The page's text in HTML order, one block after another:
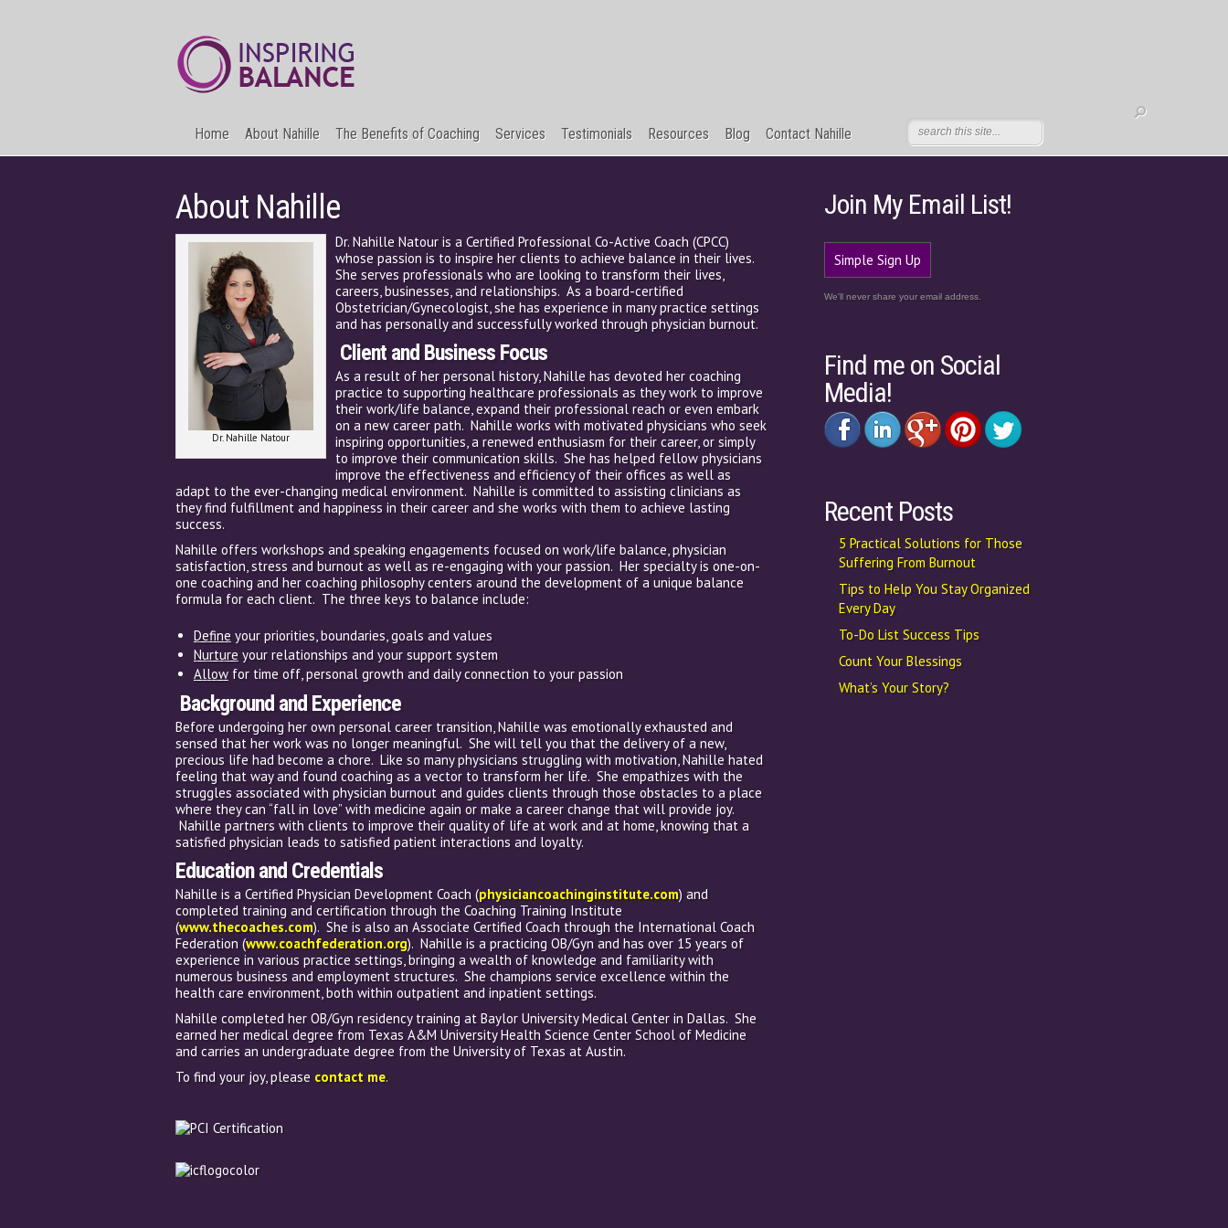
Home About Nahille The Benefits of Coaching Services Testimonials Resources Blog Contact Nahille
About Nahille
Dr. Nahille Natour
Dr. Nahille Natour is a Certified Professional Co-Active Coach (CPCC)
whose passion is to inspire her clients to achieve balance in their lives.
She serves professionals who are looking to transform their lives,
careers, businesses, and relationships. As a board-certified
Obstetrician/Gynecologist, she has experience in many practice settings
and has personally and successfully worked through physician burnout.
Client and Business Focus
As a result of her personal history, Nahille has devoted her coaching
practice to supporting healthcare professionals as they work to improve
their work/life balance, expand their professional reach or even embark
on a new career path. Nahille works with motivated physicians who seek
inspiring opportunities, a renewed enthusiasm for their career, or simply
to improve their communication skills. She has helped fellow physicians
improve the effectiveness and efficiency of their offices as well as
adapt to the ever-changing medical environment. Nahille is committed to assisting clinicians as
they find fulfillment and happiness in their career and she works with them to achieve lasting
success.
Nahille offers workshops and speaking engagements focused on work/life balance, physician
satisfaction, stress and burnout as well as re-engaging with your passion. Her specialty is one-on-
one coaching and her coaching philosophy centers around the development of a unique balance
formula for each client. The three keys to balance include:
Define your priorities, boundaries, goals and values
Nurture your relationships and your support system
Allow for time off, personal growth and daily connection to your passion
Background and Experience
Before undergoing her own personal career transition, Nahille was emotionally exhausted and
sensed that her work was no longer meaningful. She will tell you that the delivery of a new,
precious life had become a chore. Like so many physicians struggling with motivation, Nahille hated
feeling that way and found coaching as a vector to transform her life. She empathizes with the
struggles associated with physician burnout and guides clients through those obstacles to a place
where they can “fall in love” with medicine again or make a career change that will provide joy.
Nahille partners with clients to improve their quality of life at work and at home, knowing that a
satisfied physician leads to satisfied patient interactions and loyalty.
Education and Credentials
Nahille is a Certified Physician Development Coach (physiciancoachinginstitute.com) and
completed training and certification through the Coaching Training Institute
(www.thecoaches.com). She is also an Associate Certified Coach through the International Coach
Federation (www.coachfederation.org). Nahille is a practicing OB/Gyn and has over 15 years of
experience in various practice settings, bringing a wealth of knowledge and familiarity with
numerous business and employment structures. She champions service excellence within the
health care environment, both within outpatient and inpatient settings.
Nahille completed her OB/Gyn residency training at Baylor University Medical Center in Dallas. She
earned her medical degree from Texas A&M University Health Science Center School of Medicine
and carries an undergraduate degree from the University of Texas at Austin.
To find your joy, please contact me.
Join My Email List!
Simple Sign Up
We'll never share your email address.
Find me on Social
Media!
Recent Posts
5 Practical Solutions for Those
Suffering From Burnout
Tips to Help You Stay Organized
Every Day
To-Do List Success Tips
Count Your Blessings
What’s Your Story?